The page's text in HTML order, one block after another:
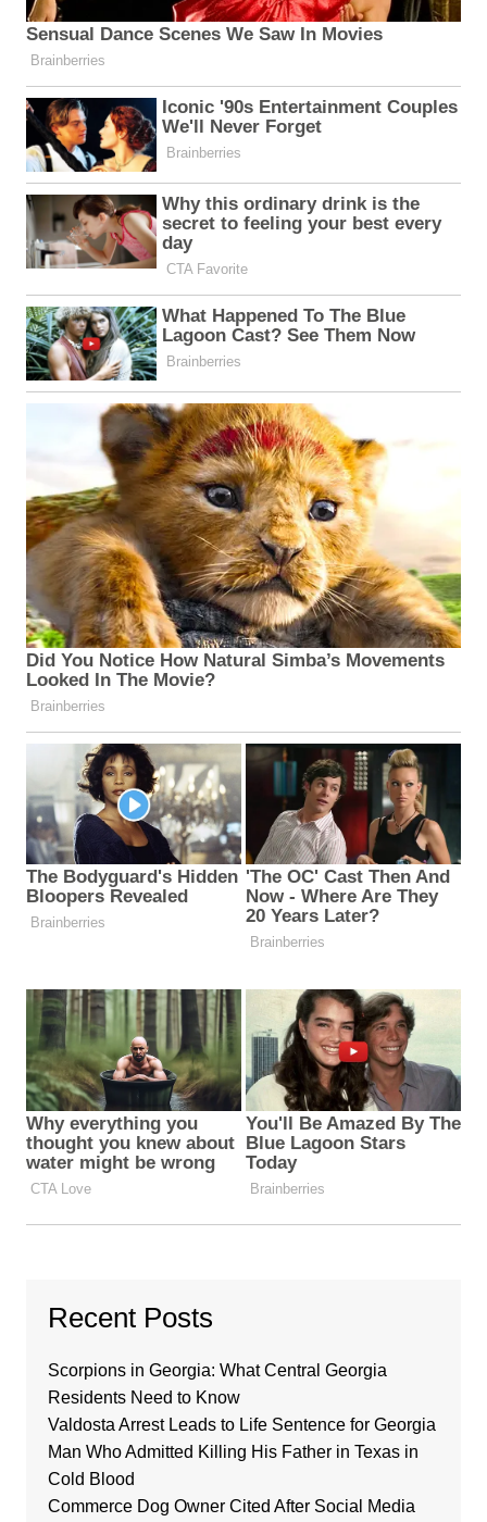
Recent Posts
Scorpions in Georgia: What Central Georgia
Residents Need to Know
Valdosta Arrest Leads to Life Sentence for Georgia
Man Who Admitted Killing His Father in Texas in
Cold Blood
Commerce Dog Owner Cited After Social Media